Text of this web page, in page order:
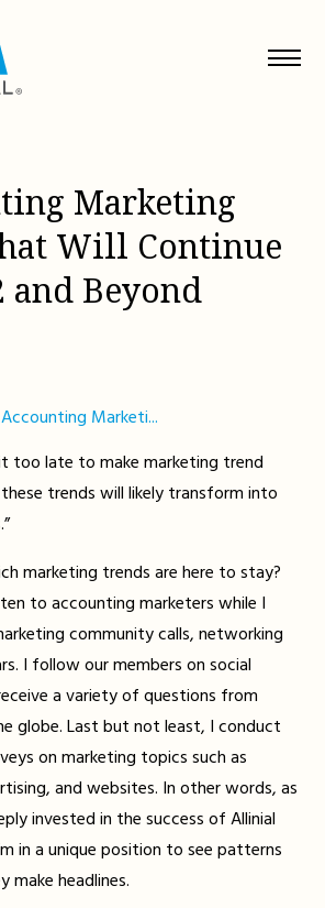
Marketing
Will Continue
and Beyond
Marketi...
too late to make marketing trend
trends will likely transform into
marketing trends are here to stay?
to accounting marketers while I
community calls, networking
I follow our members on social
a variety of questions from
globe. Last but not least, I conduct
on marketing topics such as
and websites. In other words, as
invested in the success of Allinial
in a unique position to see patterns
headlines.